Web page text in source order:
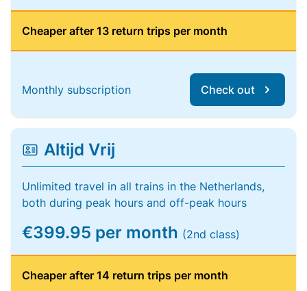
Cheaper after 13 return trips per month
Monthly subscription Check out
Altijd Vrij
Unlimited travel in all trains in the Netherlands,
both during peak hours and off-peak hours
€399.95 per month (2nd class)
Cheaper after 14 return trips per month